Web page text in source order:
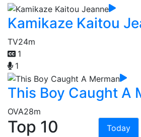
Kamikaze Kaitou
TV24m
1
1
This Boy Caught A
OVA28m
Top 10 Today